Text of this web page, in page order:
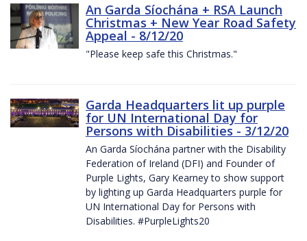
An Garda Síochána + RSA Launch
Christmas + New Year Road Safety
Appeal - 8/12/20
"Please keep safe this Christmas."
Garda Headquarters lit up purple
for UN International Day for
Persons with Disabilities - 3/12/20
An Garda Síochána partner with the Disability
Federation of Ireland (DFI) and Founder of
Purple Lights, Gary Kearney to show support
by lighting up Garda Headquarters purple for
UN International Day for Persons with
Disabilities. #PurpleLights20